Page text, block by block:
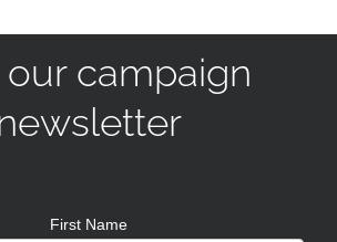
campaign
First Name